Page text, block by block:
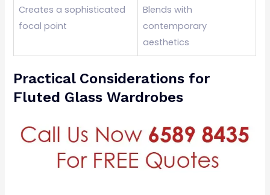
Creates a sophisticated
focal point
Blends with
contemporary
aesthetics
Practical Considerations for
Fluted Glass Wardrobes